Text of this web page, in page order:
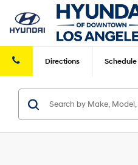
Directions Schedule